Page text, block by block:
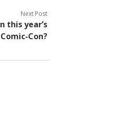
Next Post
this year’s
Con?